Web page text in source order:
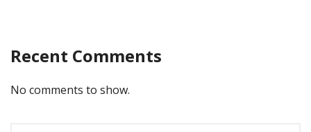
Recent Comments
No comments to show.